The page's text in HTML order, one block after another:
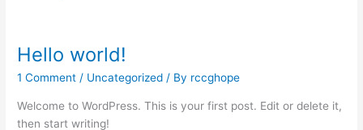
Hello world!
1 Comment / Uncategorized / By rccghope
Welcome to WordPress. This is your first post. Edit or delete it,
then start writing!
Hello